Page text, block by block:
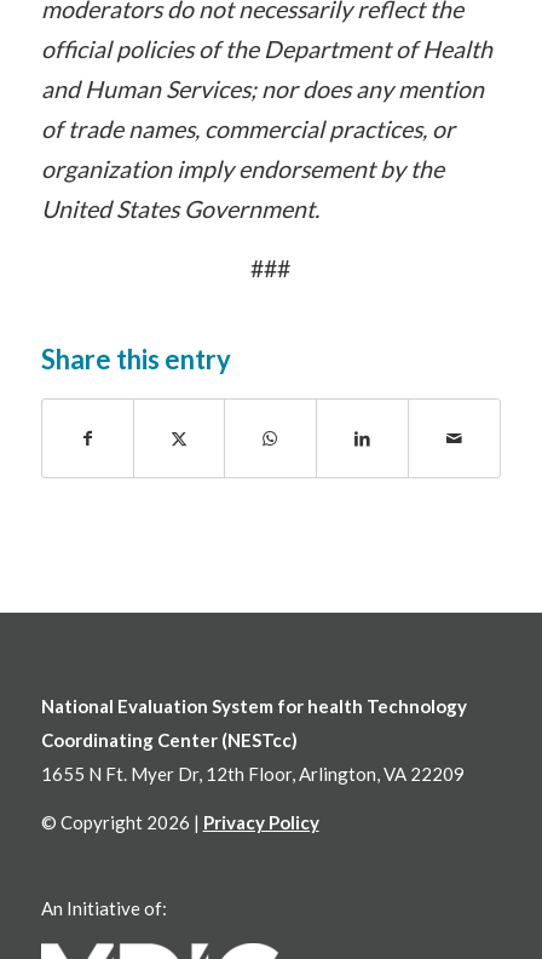
moderators do not necessarily reflect the
official policies of the Department of Health
and Human Services; nor does any mention
of trade names, commercial practices, or
organization imply endorsement by the
United States Government.
###
Share this entry
National Evaluation System for health Technology
Coordinating Center (NESTcc)
1655 N Ft. Myer Dr, 12th Floor, Arlington, VA 22209
© Copyright 2026 | Privacy Policy
An Initiative of: